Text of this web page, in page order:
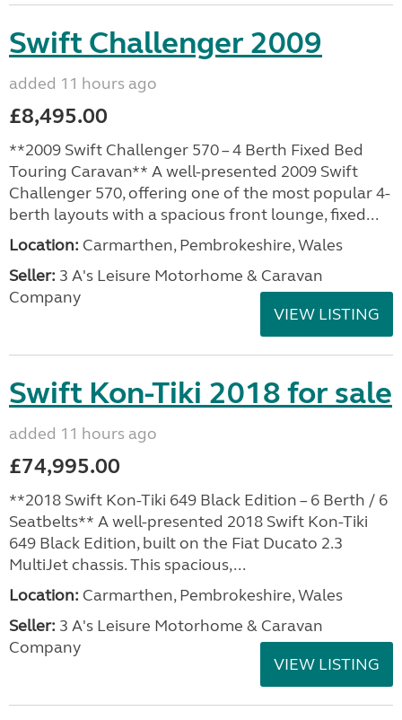
Swift Challenger 2009
added 11 hours ago
£8,495.00
**2009 Swift Challenger 570 – 4 Berth Fixed Bed
Touring Caravan** A well-presented 2009 Swift
Challenger 570, offering one of the most popular 4-
berth layouts with a spacious front lounge, fixed...
Location: Carmarthen, Pembrokeshire, Wales
Seller: 3 A's Leisure Motorhome & Caravan
Company
VIEW LISTING
Swift Kon-Tiki 2018 for sale
added 11 hours ago
£74,995.00
**2018 Swift Kon-Tiki 649 Black Edition – 6 Berth / 6
Seatbelts** A well-presented 2018 Swift Kon-Tiki
649 Black Edition, built on the Fiat Ducato 2.3
MultiJet chassis. This spacious,...
Location: Carmarthen, Pembrokeshire, Wales
Seller: 3 A's Leisure Motorhome & Caravan
Company
VIEW LISTING